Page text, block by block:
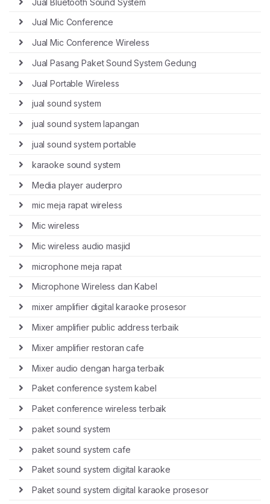
Jual Mic Conference
Jual Mic Conference Wireless
Jual Pasang Paket Sound System Gedung
Jual Portable Wireless
jual sound system
jual sound system lapangan
jual sound system portable
karaoke sound system
Media player auderpro
mic meja rapat wireless
Mic wireless
Mic wireless audio masjid
microphone meja rapat
Microphone Wireless dan Kabel
mixer amplifier digital karaoke prosesor
Mixer amplifier public address terbaik
Mixer amplifier restoran cafe
Mixer audio dengan harga terbaik
Paket conference system kabel
Paket conference wireless terbaik
paket sound system
paket sound system cafe
Paket sound system digital karaoke
Paket sound system digital karaoke prosesor